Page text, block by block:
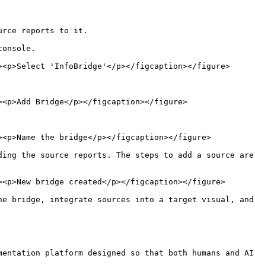
reports to it.
'InfoBridge'</p></figcaption></figure>
Bridge</p></figcaption></figure>
the bridge</p></figcaption></figure>
the source reports. The steps to add a source
bridge created</p></figcaption></figure>
bridge, integrate sources into a target visual, and
platform designed so that both humans and